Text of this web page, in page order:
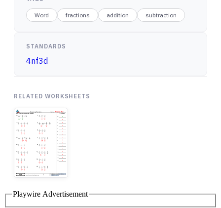
Word fractions addition subtraction
STANDARDS
4nf3d
RELATED WORKSHEETS
Playwire Advertisement